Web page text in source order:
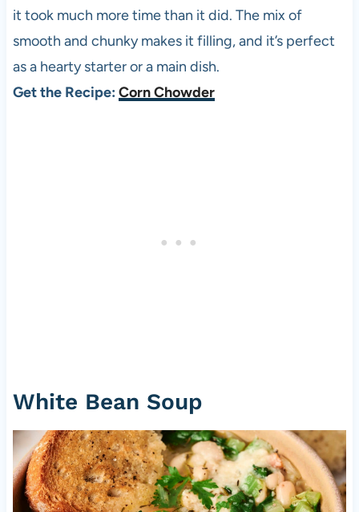
it took much more time than it did. The mix of
smooth and chunky makes it filling, and it’s perfect
as a hearty starter or a main dish.
Get the Recipe: Corn Chowder
White Bean Soup